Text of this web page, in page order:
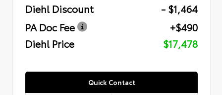
Diehl Discount
- $1,464
PA Doc Fee
+$490
Diehl Price
$17,478
Quick Contact